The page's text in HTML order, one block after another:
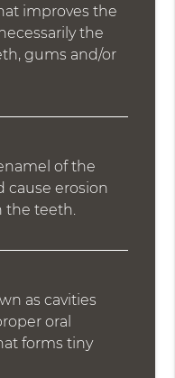
improves the
the
gums and/or
of the
cause erosion
the teeth.
as cavities
oral
forms tiny